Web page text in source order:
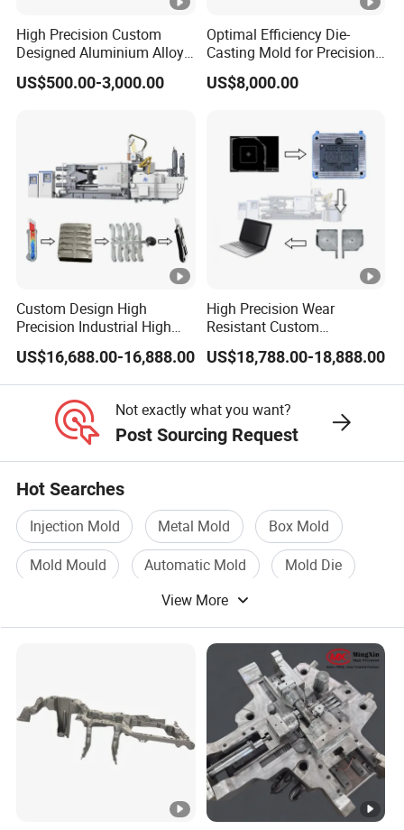
High Precision Custom
Designed Aluminium Alloy
High Pressure Die Casting
Auto Engine Parts Series
US$500.00-3,000.00
Optimal Efficiency Die-
Casting Mold for Precision
Manufacturing Solutions
US$8,000.00
Custom Design High
Precision Industrial High
Pressure Metal Die Casting
Molds for Aluminum
Magnesium Copper Zinc
Alloy Utility Knife Outer
US$16,688.00-16,888.00
High Precision Wear
Resistant Custom
Magnesium Aluminum
Copper Metal Alloy Panel
Die Cast Mould for
US$18,788.00-18,888.00
Not exactly what you want?
Post Sourcing Request
Hot Searches
Injection Mold Metal Mold
Box Mold
Mold Mould
Automatic Mold
Mold Die
View More